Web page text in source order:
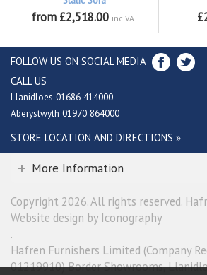
from £2,518.00 inc VAT
FOLLOW US ON SOCIAL MEDIA
CALL US
Llanidloes 01686 414000
Aberystwyth 01970 864000
STORE LOCATION AND DIRECTIONS »
More Information
Copyright 2026. All rights reserved.
Website design by Iconography
.
Hafren Furnishers Limited (Company
01219910) Border Showrooms,